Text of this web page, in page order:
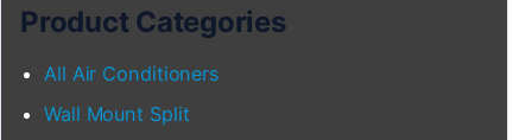
Product Categories
All Air Conditioners
Wall Mount Split